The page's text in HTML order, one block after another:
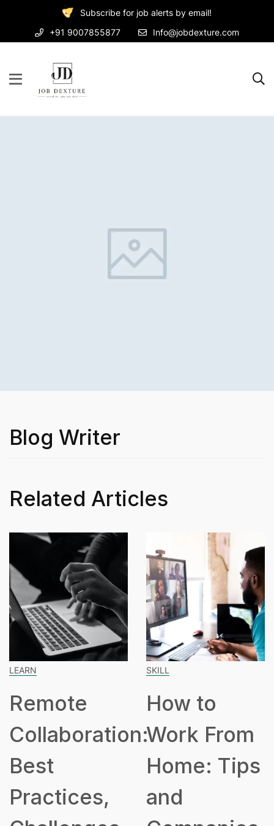
Subscribe for job alerts by email!
+91 9007855877
Info@jobdexture.com
Blog Writer
Related Articles
LEARN
Remote
Collaboration:
Best
Practices,
SKILL
How to
Work From
Home: Tips
and